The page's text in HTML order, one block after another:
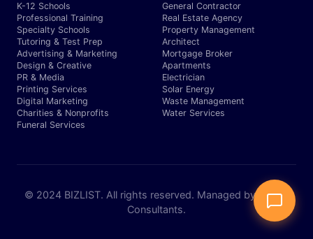
K-12 Schools
Professional Training
Specialty Schools
Tutoring & Test Prep
Advertising & Marketing
Design & Creative
PR & Media
Printing Services
Digital Marketing
Charities & Nonprofits
Funeral Services
General Contractor
Real Estate Agency
Property Management
Architect
Mortgage Broker
Apartments
Electrician
Solar Energy
Waste Management
Water Services
© 2024 BIZLIST. All rights reserved. Managed by Expert
Consultants.